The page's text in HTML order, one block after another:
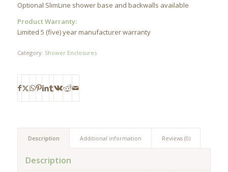
Optional SlimLine shower base and backwalls available
Product Warranty:
Limited 5 (five) year manufacturer warranty
Category: Shower Enclosures
Description Additional information Reviews (0)
Description